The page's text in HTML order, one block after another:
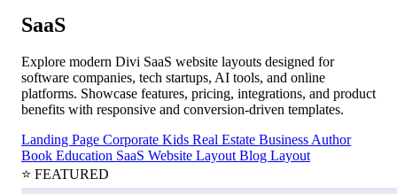
SaaS
Explore modern Divi SaaS website layouts designed for
software companies, tech startups, AI tools, and online
platforms. Showcase features, pricing, integrations, and product
benefits with responsive and conversion-driven templates.
Landing Page Corporate Kids Real Estate BusinessAuthor
Book Education SaaS Website LayoutBlog Layout
⭐ FEATURED